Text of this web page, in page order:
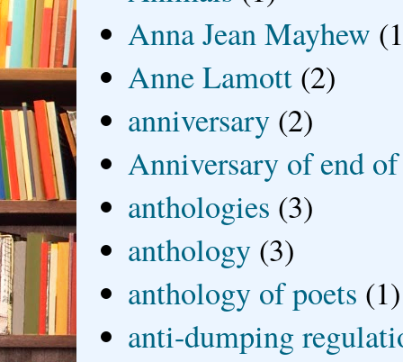
Anna Jean Mayhew
Anne Lamott (2)
anniversary (2)
Anniversary of end
anthologies (3)
anthology (3)
anthology of poets (1)
anti-dumping